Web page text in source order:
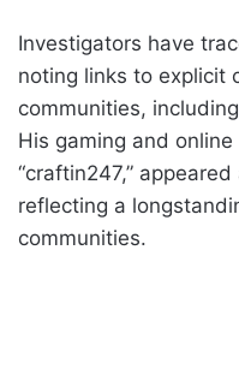
Investigators have
noting links to explicit
communities,
His gaming and
“craftin247,”
reflecting a
communities.